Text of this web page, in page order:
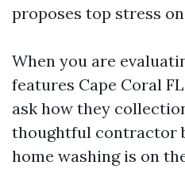
proposes top stress
When you are
features Cape Coral
ask how they
thoughtful contractor
home washing is on